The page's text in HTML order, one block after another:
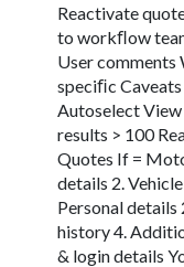
Reactivate
to workﬂow
User comments
speciﬁc
Autoselect
results > 100
Quotes If =
details 2.
Personal details
history 4.
& login details